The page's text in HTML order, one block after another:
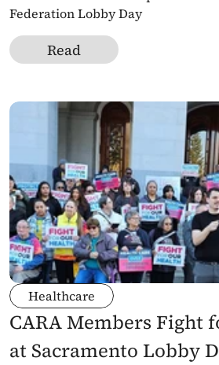
Federation Lobby Day
Read
Healthcare
CARA Members Fight
at Sacramento Lobby